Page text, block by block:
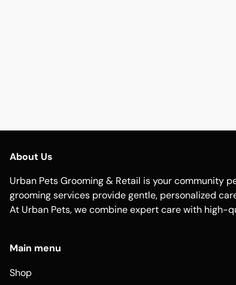
About Us
Urban Pets Grooming & Retail is your community
grooming services provide gentle, personalized
At Urban Pets, we combine expert care with
Main menu
Shop